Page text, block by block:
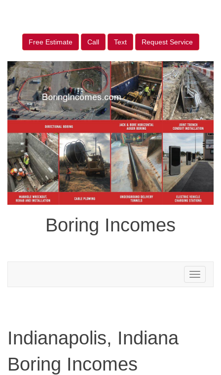
Free Estimate Call Text Request Service
Boring Incomes
Toggle
navigation
Indianapolis, Indiana
Boring Incomes